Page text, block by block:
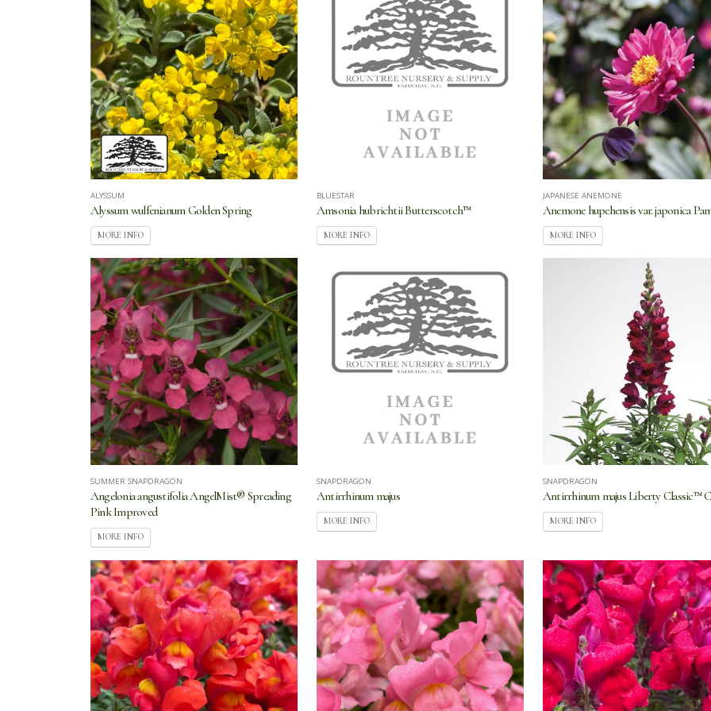
ALYSSUM
Alyssum wulfenianum Golden Spring
MORE INFO
BLUESTAR
Amsonia hubrichtii Butterscotch™
MORE INFO
JAPANESE ANEMONE
Anemone hupehensis var. japonica
MORE INFO
SUMMER SNAPDRAGON
Angelonia angustifolia AngelMist® Spreading
Pink Improved
MORE INFO
SNAPDRAGON
Antirrhinum majus
MORE INFO
SNAPDRAGON
Antirrhinum majus Liberty Classic™
MORE INFO